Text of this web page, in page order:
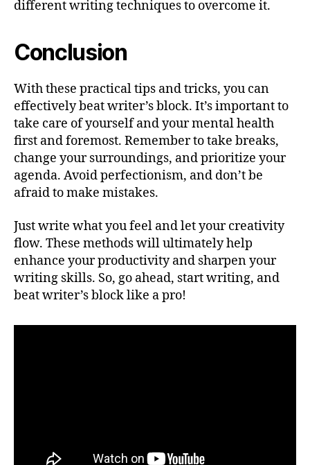
different writing techniques to overcome it.
Conclusion
With these practical tips and tricks, you can
effectively beat writer’s block. It’s important to
take care of yourself and your mental health
first and foremost. Remember to take breaks,
change your surroundings, and prioritize your
agenda. Avoid perfectionism, and don’t be
afraid to make mistakes.
Just write what you feel and let your creativity
flow. These methods will ultimately help
enhance your productivity and sharpen your
writing skills. So, go ahead, start writing, and
beat writer’s block like a pro!